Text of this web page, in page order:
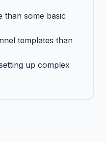
than some basic
templates than
up complex